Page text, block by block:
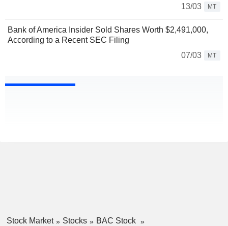
13/03
MT
Bank of America Insider Sold Shares Worth $2,491,000,
According to a Recent SEC Filing
07/03
MT
Stock Market Stocks
BAC Stock